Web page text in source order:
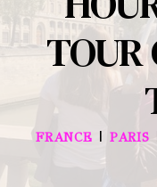
TOUR
FRANCE | PARIS